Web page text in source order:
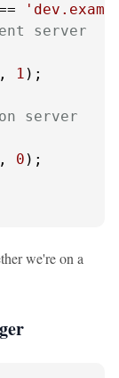
server
, 1 );
server
, 0 );
we're on a